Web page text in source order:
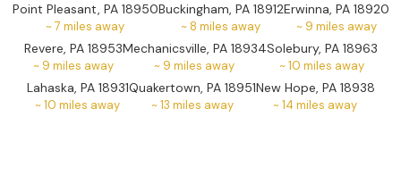
Point Pleasant, PA 18950
~7 miles away
Buckingham, PA 18912
~8 miles away
Erwinna, PA 18920
~ 9 miles away
Revere, PA 18953
~ 9 miles away
Mechanicsville, PA 18934
~ 9 miles away
Solebury, PA 18963
~10 miles away
Lahaska, PA 18931
~10 miles away
Quakertown, PA 18951
~13 miles away
New Hope, PA 18938
~14 miles away